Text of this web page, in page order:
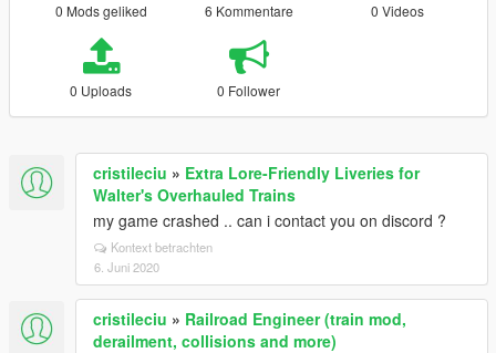
0 Mods geliked 6 Kommentare 0 Videos
0 Uploads 0 Follower
cristileciu » Extra Lore-Friendly Liveries for
Walter's Overhauled Trains
my game crashed .. can i contact you on discord ?
Kontext betrachten
6. Juni 2020
cristileciu » Railroad Engineer (train mod,
derailment, collisions and more)